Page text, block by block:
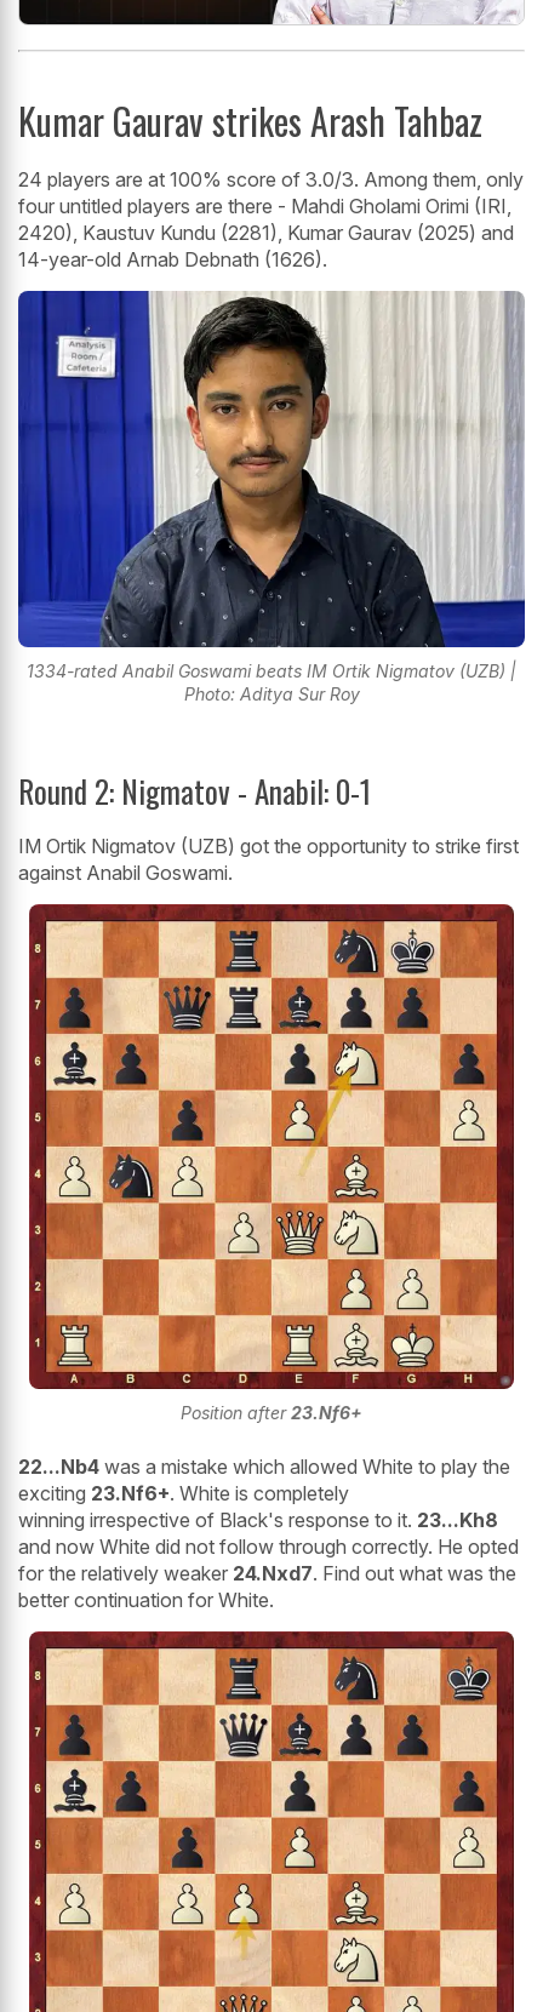
Kumar Gaurav strikes Arash Tahbaz
24 players are at 100% score of 3.0/3. Among them, only
four untitled players are there - Mahdi Gholami Orimi (IRI,
2420), Kaustuv Kundu (2281), Kumar Gaurav (2025) and
14-year-old Arnab Debnath (1626).
1334-rated Anabil Goswami beats IM Ortik Nigmatov (UZB) |
Photo: Aditya Sur Roy
Round 2: Nigmatov - Anabil: 0-1
IM Ortik Nigmatov (UZB) got the opportunity to strike first
against Anabil Goswami.
Position after23.Nf6+
22...Nb4 was a mistake which allowed White to play the
exciting 23.Nf6+. White is completely
winning irrespective of Black's response to it. 23...Kh8
and now White did not follow through correctly. He opted
for the relatively weaker 24.Nxd7. Find out what was the
better continuation for White.